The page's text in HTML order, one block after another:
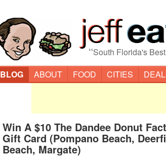
“South Florida's
BLOG ABOUT FOOD CITIES
Win A $10 The Dandee Donut
Gift Card (Pompano Beach,
Beach, Margate)